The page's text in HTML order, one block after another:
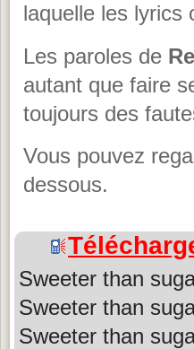
laquelle les lyrics
Les paroles de
autant que faire
toujours des
Vous pouvez
dessous.
Sweeter than
Sweeter than
Sweeter than